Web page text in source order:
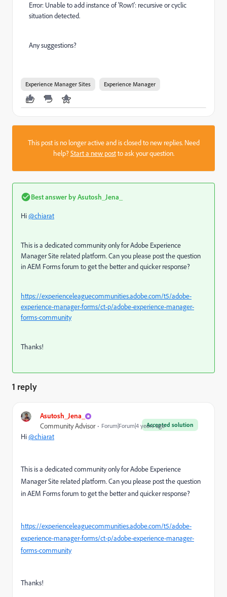
Error: Unable to add instance of 'Row1': recursive or cyclic
situation detected.
Any suggestions?
Experience Manager Sites Experience Manager
This post is no longer active and is closed to new replies. Need
help?Start a new postto ask your question.
Best answer byAsutosh_Jena_
Hi@chiarat
This is a dedicated community only for Adobe Experience
Manager Site related platform. Can you please post the question
in AEM Forms forum to get the better and quicker response?
https://experienceleaguecommunities.adobe.com/t5/adobe-
experience-manager-forms/ct-p/adobe-experience-manager-
forms-community
Thanks!
1 reply
Asutosh_Jena_
Accepted solution
Community Advisor Forum|Forum|4 years ago
Hi@chiarat
This is a dedicated community only for Adobe Experience
Manager Site related platform. Can you please post the question
in AEM Forms forum to get the better and quicker response?
https://experienceleaguecommunities.adobe.com/t5/adobe-
experience-manager-forms/ct-p/adobe-experience-manager-
forms-community
Thanks!